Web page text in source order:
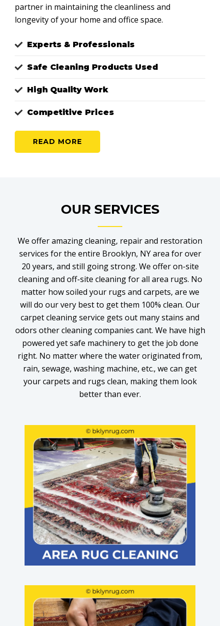
partner in maintaining the cleanliness and
longevity of your home and office space.
Experts & Professionals
Safe Cleaning Products Used
High Quality Work
Competitive Prices
READ MORE
OUR SERVICES
We offer amazing cleaning, repair and restoration
services for the entire Brooklyn, NY area for over
20 years, and still going strong. We offer on-site
cleaning and off-site cleaning for all area rugs. No
matter how soiled your rugs and carpets, are we
will do our very best to get them 100% clean. Our
carpet cleaning service gets out many stains and
odors other cleaning companies cant. We have high
powered yet safe machinery to get the job done
right. No matter where the water originated from,
rain, sewage, washing machine, etc., we can get
your carpets and rugs clean, making them look
better than ever.